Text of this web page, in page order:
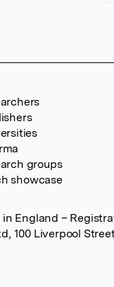
groups
showcase
England –
100 Liverpool